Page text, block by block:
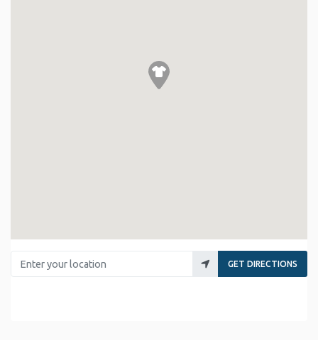
Enter your location
GET DIRECTIONS